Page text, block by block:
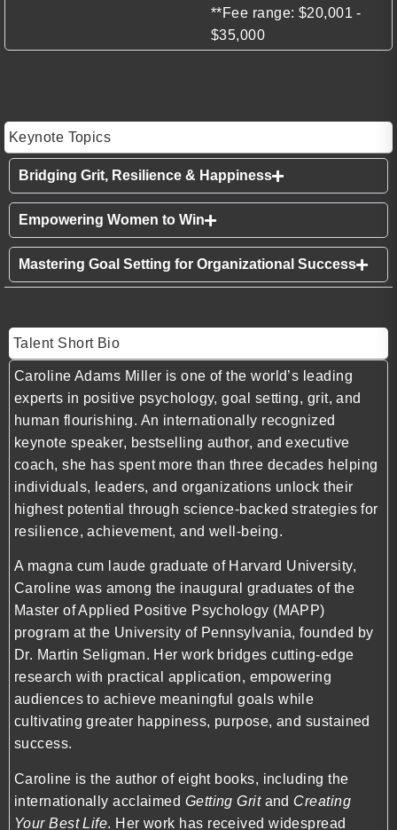
**Fee range: $20,001 -
$35,000
Keynote Topics
Bridging Grit, Resilience & Happiness
Empowering Women to Win
Mastering Goal Setting for Organizational Success
Talent Short Bio
Caroline Adams Miller is one of the world’s leading
experts in positive psychology, goal setting, grit, and
human flourishing. An internationally recognized
keynote speaker, bestselling author, and executive
coach, she has spent more than three decades helping
individuals, leaders, and organizations unlock their
highest potential through science-backed strategies for
resilience, achievement, and well-being.
A magna cum laude graduate of Harvard University,
Caroline was among the inaugural graduates of the
Master of Applied Positive Psychology (MAPP)
program at the University of Pennsylvania, founded by
Dr. Martin Seligman. Her work bridges cutting-edge
research with practical application, empowering
audiences to achieve meaningful goals while
cultivating greater happiness, purpose, and sustained
success.
Caroline is the author of eight books, including the
internationally acclaimed Getting Gritand Creating
Your Best Life. Her work has received widespread